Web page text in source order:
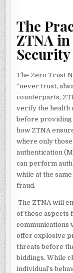
The
ZTNA
Security
The Zero Trust
“never trust,
counterparts,
verify the health
before providing
how ZTNA
where only
authentication
can perform
while at the
fraud.
The ZTNA will
of these aspects
communications
offer explosive
threats before
biddings. While
individual’s